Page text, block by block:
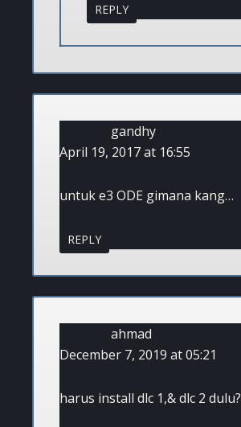
REPLY
gandhy
April 19, 2017 at 16:55
untuk e3 ODE gimana kang…
REPLY
ahmad
December 7, 2019 at 05:21
harus install dlc 1,& dlc 2 dulu?